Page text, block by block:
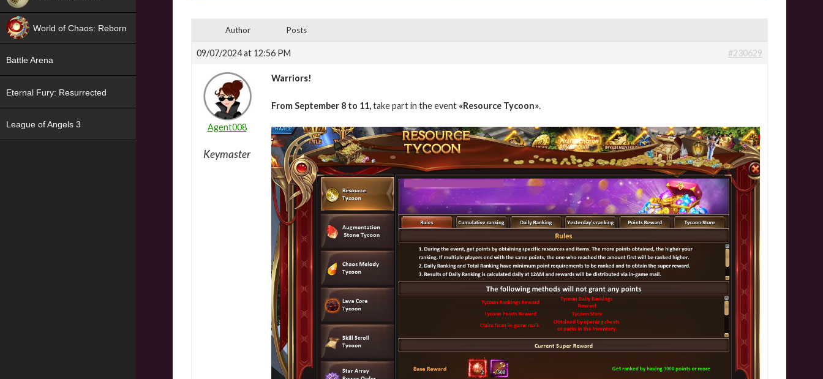
Author Posts
09/07/2024 at 12:56 PM #230629
Agent008
Keymaster
Warriors!
From September 8 to 11,take part in the event «Resource Tycoon».
World of Chaos: Reborn
Battle Arena
Eternal Fury: Resurrected
League of Angels 3